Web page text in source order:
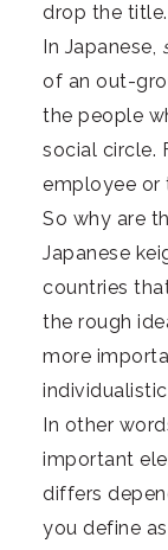
drop the title.
In Japanese,
of an out-
the people
social circle.
employee or
So why are
Japanese
countries
the rough
more
In other
important
differs
you define